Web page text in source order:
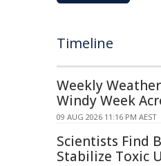
Timeline
Weekly
Windy Week
09 AUG 2026 11:16 PM AEST
Scientists Find
Stabilize Toxic